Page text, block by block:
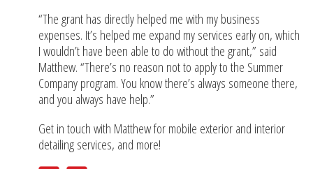
“The grant has directly helped me with my business
expenses. It’s helped me expand my services early on, which
I wouldn’t have been able to do without the grant,” said
Matthew. “There’s no reason not to apply to the Summer
Company program. You know there’s always someone there,
and you always have help.”
Get in touch with Matthew for mobile exterior and interior
detailing services, and more!